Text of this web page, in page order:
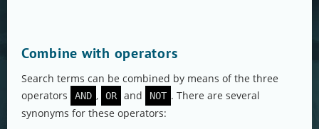
Combine with operators
Search terms can be combined by means of the three
operators
AND , OR and NOT . There are several
synonyms for these operators: